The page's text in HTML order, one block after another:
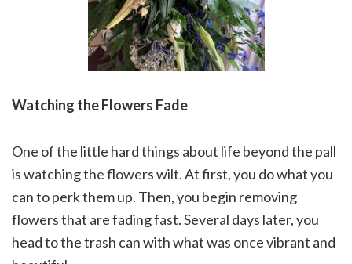
Watching the Flowers Fade
One of the little hard things about life beyond the pall
is watching the flowers wilt. At first, you do what you
can to perk them up. Then, you begin removing
flowers that are fading fast. Several days later, you
head to the trash can with what was once vibrant and